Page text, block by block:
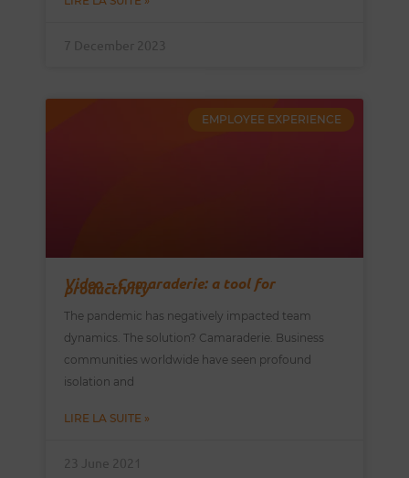
7 December 2023
EMPLOYEE EXPERIENCE
Video – Camaraderie: a tool for
productivity
The pandemic has negatively impacted team
dynamics. The solution? Camaraderie. Business
communities worldwide have seen profound
isolation and
LIRE LA SUITE »
23 June 2021